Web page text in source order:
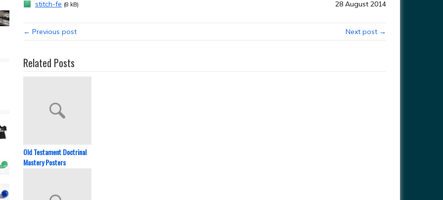
stitch-fe (8 kB) 28 August 2014
← Previous post Next post →
Related Posts
Old Testament Doctrinal
Mastery Posters